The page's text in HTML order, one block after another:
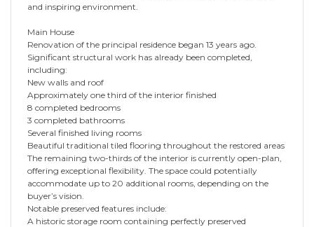
and inspiring environment.
Main House
Renovation of the principal residence began 13 years ago.
Significant structural work has already been completed,
including:
New walls and roof
Approximately one third of the interior finished
8 completed bedrooms
3 completed bathrooms
Several finished living rooms
Beautiful traditional tiled flooring throughout the restored areas
The remaining two-thirds of the interior is currently open-plan,
offering exceptional flexibility. The space could potentially
accommodate up to 20 additional rooms, depending on the
buyer’s vision.
Notable preserved features include:
A historic storage room containing perfectly preserved